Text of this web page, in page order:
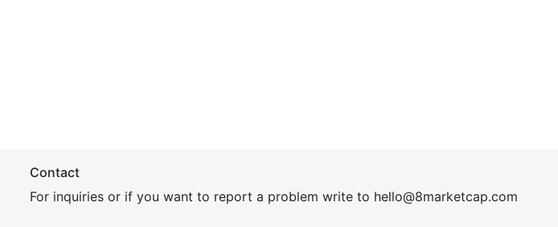
Contact
For inquiries or if you want to report a problem write to hello@8marketcap.com